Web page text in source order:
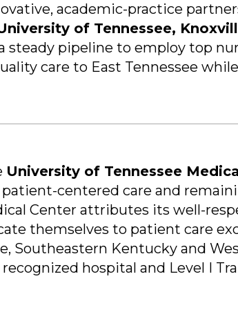
academic-practice
of Tennessee,
steady pipeline to employ top
care to East Tennessee
University of Tennessee
centered care and
Center attributes its well-
themselves to patient care
Southeastern Kentucky and
hospital and Level I